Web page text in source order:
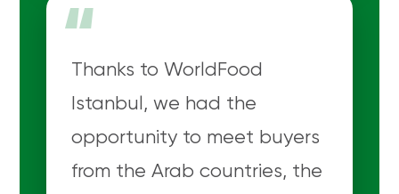
“
Thanks to WorldFood
Istanbul, we had the
opportunity to meet buyers
from the Arab countries, the